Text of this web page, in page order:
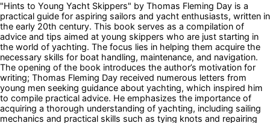
"Hints to Young Yacht Skippers" by Thomas Fleming Day is a
practical guide for aspiring sailors and yacht enthusiasts, written in
the early 20th century. This book serves as a compilation of
advice and tips aimed at young skippers who are just starting in
the world of yachting. The focus lies in helping them acquire the
necessary skills for boat handling, maintenance, and navigation.
The opening of the book introduces the author’s motivation for
writing; Thomas Fleming Day received numerous letters from
young men seeking guidance about yachting, which inspired him
to compile practical advice. He emphasizes the importance of
acquiring a thorough understanding of yachting, including sailing
mechanics and practical skills such as tying knots and repairing